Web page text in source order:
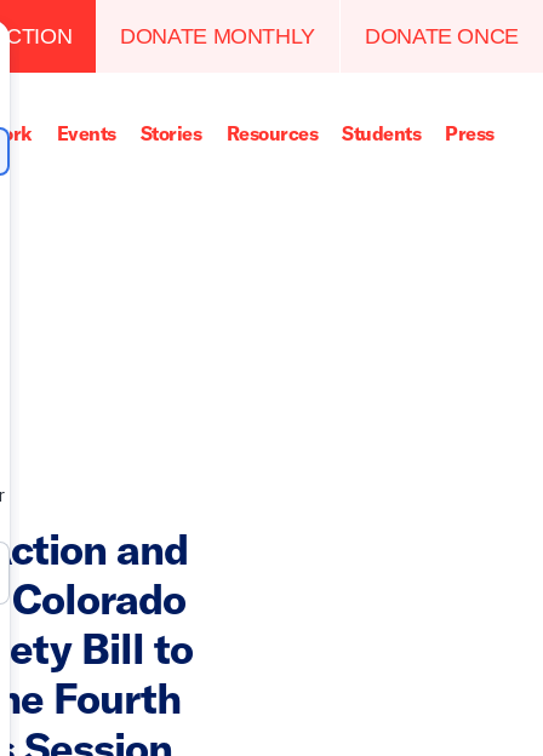
DONATE MONTHLY DONATE ONCE
Events Stories Resources Students Press
and
Bill to
Fourth